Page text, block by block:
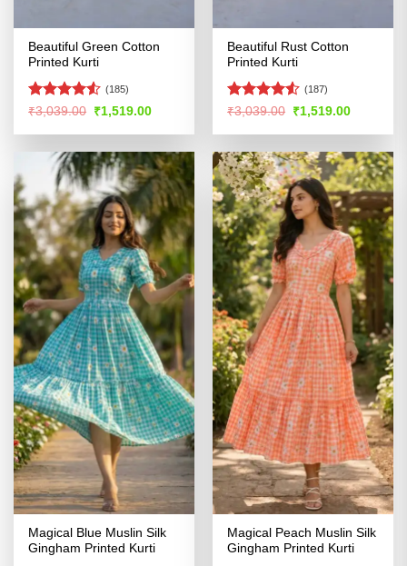
Beautiful Green Cotton
Printed Kurti
Rated
of 5
(185)
₹3,039.00 Original
price
was:
₹1,519.00Current
is:
Beautiful Rust Cotton
Printed Kurti
Rated4.53
(187)
₹3,039.00 Original
price
was:
₹1,519.00Current
is:
Magical Blue Muslin Silk
Gingham Printed Kurti
Magical Peach Muslin Silk
Gingham Printed Kurti